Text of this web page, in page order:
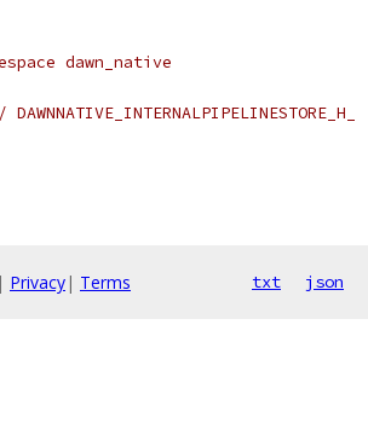
dawn_native
DAWNNATIVE_INTERNALPIPELINESTORE_H_
| Privacy| Terms txt json